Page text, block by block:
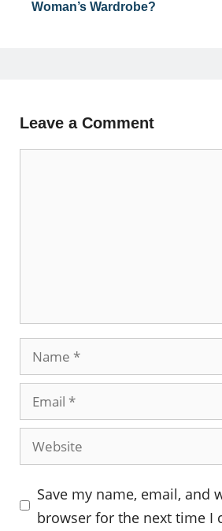
Woman’s Wardrobe?
Leave a Comment
Name
Email
Website
Save my name, email, and
browser for the next time I